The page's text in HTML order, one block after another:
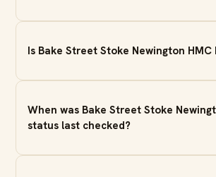
Is Bake Street Stoke Newington HMC
When was Bake Street Stoke
status last checked?